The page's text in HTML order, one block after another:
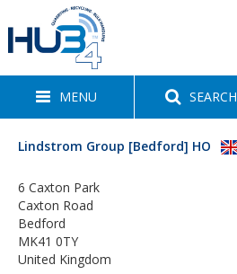
MENU SEARCH
Lindstrom Group [Bedford] HO
6 Caxton Park
Caxton Road
Bedford
MK41 0TY
United Kingdom